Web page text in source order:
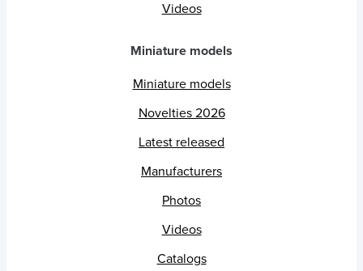
Videos
Miniature models
Miniature models
Novelties 2026
Latest released
Manufacturers
Photos
Videos
Catalogs